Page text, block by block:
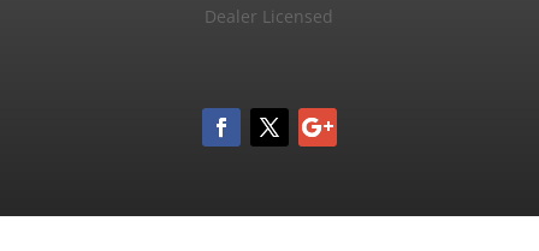
Dealer Licensed